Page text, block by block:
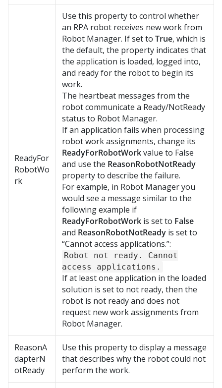
ReadyFor
RobotWo
rk
Use this property to control whether
an RPA robot receives new work from
Robot Manager. If set to True, which is
the default, the property indicates that
the application is loaded, logged into,
and ready for the robot to begin its
work.
The heartbeat messages from the
robot communicate a Ready/NotReady
status to Robot Manager.
If an application fails when processing
robot work assignments, change its
ReadyForRobotWorkvalue to False
and use the ReasonRobotNotReady
property to describe the failure.
For example, in Robot Manageryou
would see a message similar to the
following example if
ReadyForRobotWork is set to False
and ReasonRobotNotReady is set to
“Cannot access applications.”:
Robot not ready. Cannot
access applications.
If at least one application in the loaded
solution is set to not ready, then the
robot is not ready and does not
request new work assignments from
Robot Manager.
ReasonA
dapterN
otReady
Use this property to display a message
that describes why the robot could not
perform the work.